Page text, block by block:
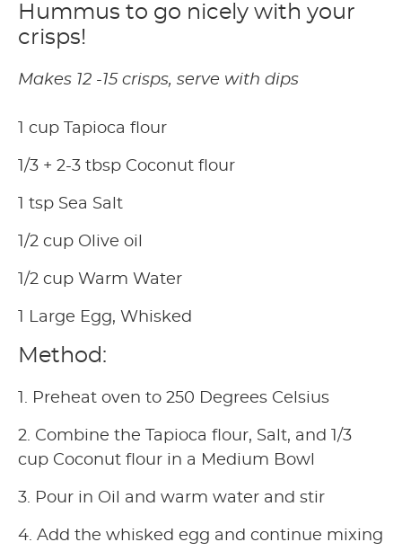
Hummus to go nicely with your
crisps!
Makes 12 -15 crisps, serve with dips
1 cup Tapioca flour
1/3 + 2-3 tbsp Coconut flour
1 tsp Sea Salt
1/2 cup Olive oil
1/2 cup Warm Water
1 Large Egg, Whisked
Method:
1. Preheat oven to 250 Degrees Celsius
2. Combine the Tapioca flour, Salt, and 1/3
cup Coconut flour in a Medium Bowl
3. Pour in Oil and warm water and stir
4. Add the whisked egg and continue mixing